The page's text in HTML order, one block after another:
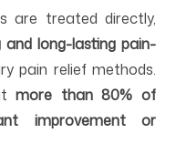
are treated directly,
and long-lasting pain-
pain relief methods.
more than 80% of
improvement or